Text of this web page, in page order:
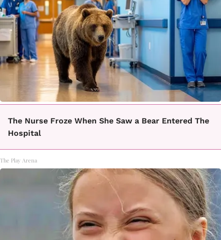
The Nurse Froze When She Saw a Bear Entered The
Hospital
The Play Arena